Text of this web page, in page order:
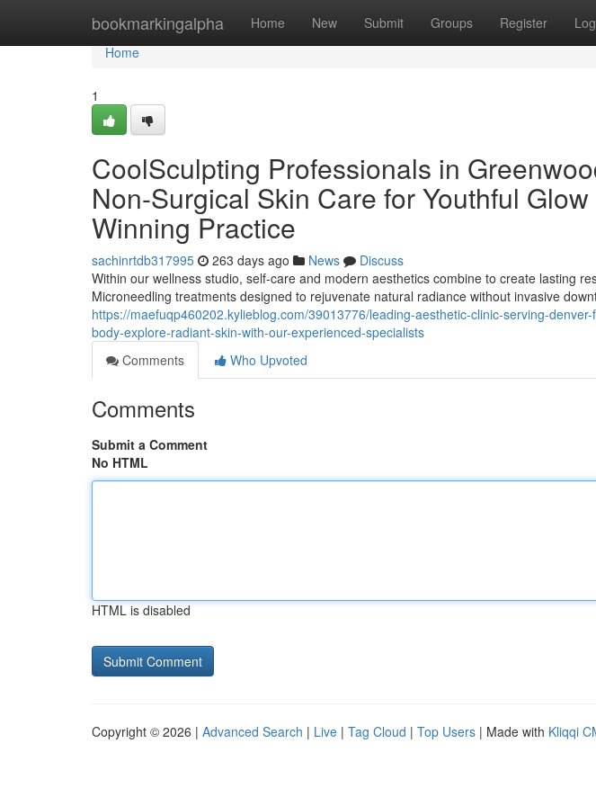
bookmarkingalpha Home New Submit Groups Register
Home
Home
1
CoolSculpting Professionals in
Non-Surgical Skin Care for Youthful
Winning Practice
sachinrtdb317995 263 days ago News
Discuss
Within our wellness studio, self-care and modern aesthetics combine to create lasting
Microneedling treatments designed to rejuvenate natural radiance without invasive
https://maefuqp460202.kylieblog.com/39013776/leading-aesthetic-clinic-serving-
body-explore-radiant-skin-with-our-experienced-specialists
Comments
Who Upvoted
Comments
Submit a Comment
No HTML
HTML is disabled
Copyright © 2026 | Advanced Search | Live | Tag Cloud | Top Users | Made with Kliqqi